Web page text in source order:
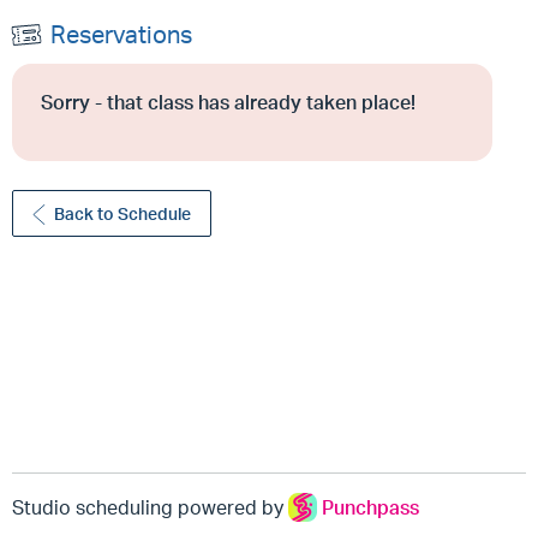
Reservations
Sorry - that class has already taken place!
Back to Schedule
Studio scheduling powered by Punchpass